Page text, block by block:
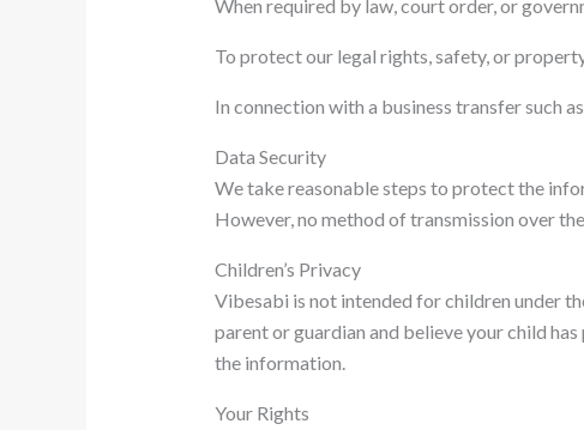
When required by law, court order, or
To protect our legal rights, safety, or
In connection with a business transfer such
Data Security
We take reasonable steps to protect the
However, no method of transmission over
Children’s Privacy
Vibesabi is not intended for children under
parent or guardian and believe your child
the information.
Your Rights